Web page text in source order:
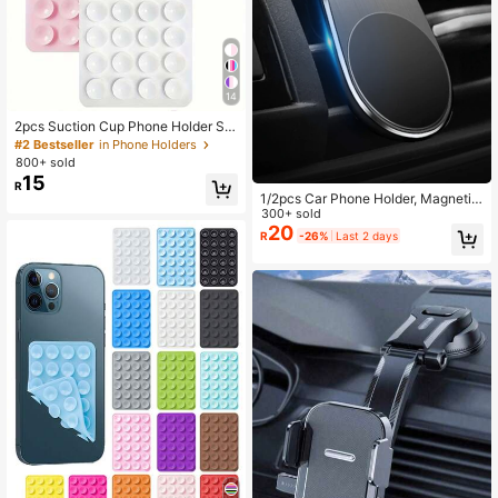
14
2pcs Suction Cup Phone Holder Set
Silicone Phone Holders Waterproof
Sticky Base Suitable For Most Phon
es Universal Finger Grip For Selfie &
Video White Light Pink Valentine's
#2 Bestseller in Phone Holders
800+ sold
R15
1/2pcs Car Phone Holder, Magnetic
Phone Mount With Invisible Suction
Cup, Strong Magnet Car Phone Bra
cket For Navigation
300+ sold
R20 -26% Last 2 days